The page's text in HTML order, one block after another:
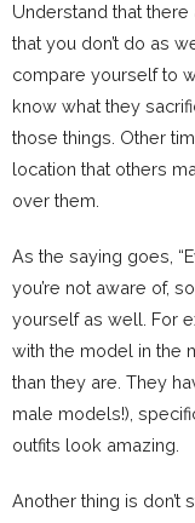
Understand that
that you don’t do as
compare yourself to
know what they
those things. Other
location that others
over them.
As the saying goes,
you’re not aware of,
yourself as well. For
with the model in the
than they are. They
male models!),
outfits look amazing.
Another thing is don’t